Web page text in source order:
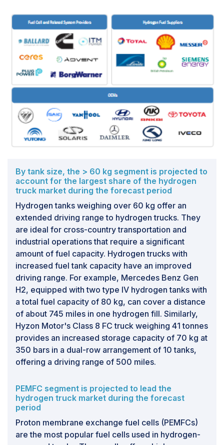
Two primary strategies are being researched to
address the problems associated with hydrogen
storage and transportation. The short-term strategy is
to store hydrogen as compressed gas in robust
pressure tanks that can endure pressures as high as
700 bar while maintaining an economically viable
storage level. The long-term strategy requires
researching novel materials, including sorbents and
metal hydrides, which can store hydrogen more
effectively and at low temperatures (cryo-compressed
hydrogen) to boost storage density. These methods
By tank size, the > 60 kg segment is projected to
account for the largest share of the hydrogen
truck market during the forecast period
Hydrogen tanks weighing over 60 kg offer an
extended driving range to hydrogen trucks. They
are ideal for cross-country transportation and
industrial operations that require a significant
amount of fuel capacity. Hydrogen trucks with
increased fuel tank capacity have an improved
driving range. For example, Mercedes Benz Gen
H2, equipped with two type IV hydrogen tanks with
a total fuel capacity of 80 kg, can cover a distance
of about 745 miles in one hydrogen fill. Similarly,
Hyzon Motor's Class 8 FC truck weighing 41 tonnes
provides an increased storage capacity of 70 kg at
350 bars in a dual-row arrangement of 10 tanks,
offering a driving range of 500 miles.
PEMFC segment is projected to lead the
hydrogen truck market during the forecast
period
Proton membrane exchange fuel cells (PEMFCs)
are the most popular fuel cells used in hydrogen-